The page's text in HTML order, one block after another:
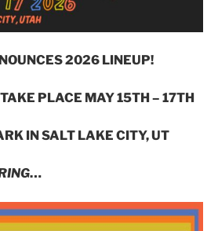
2026 LINEUP!
PLACE MAY 15TH – 17TH
IN SALT LAKE CITY, UT
…